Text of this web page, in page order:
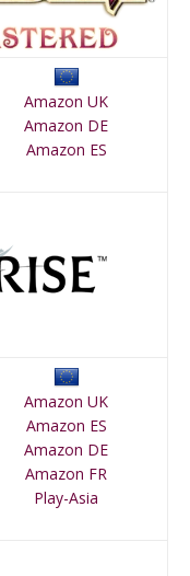
Amazon UK
Amazon DE
Amazon ES
Amazon UK
Amazon ES
Amazon DE
Amazon FR
Play-Asia